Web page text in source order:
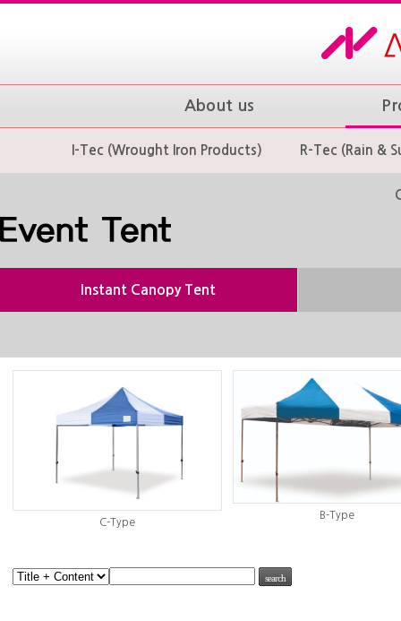
About us
I-Tec (Wrought Iron Products) R-Tec (Rain &
Instant Canopy Tent
C-Type
B-Type
search